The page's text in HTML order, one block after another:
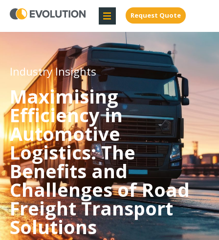
Request Quote
Industry Insights
Maximising
Efficiency in
Automotive
Logistics: The
Benefits and
Challenges of Road
Freight Transport
Solutions